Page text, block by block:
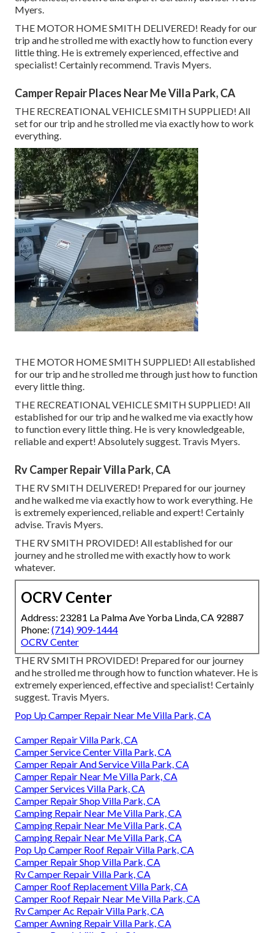
Myers.
THE MOTOR HOME SMITH DELIVERED! Ready for our
trip and he strolled me with exactly how to function every
little thing. He is extremely experienced, effective and
specialist! Certainly recommend. Travis Myers.
Camper Repair Places Near Me Villa Park, CA
THE RECREATIONAL VEHICLE SMITH SUPPLIED! All
set for our trip and he strolled me via exactly how to work
everything.
THE MOTOR HOME SMITH SUPPLIED! All established
for our trip and he strolled me through just how to function
every little thing.
THE RECREATIONAL VEHICLE SMITH SUPPLIED! All
established for our trip and he walked me via exactly how
to function every little thing. He is very knowledgeable,
reliable and expert! Absolutely suggest. Travis Myers.
Rv Camper Repair Villa Park, CA
THE RV SMITH DELIVERED! Prepared for our journey
and he walked me via exactly how to work everything. He
is extremely experienced, reliable and expert! Certainly
advise. Travis Myers.
THE RV SMITH PROVIDED! All established for our
journey and he strolled me with exactly how to work
whatever.
OCRV Center
Address: 23281 La Palma Ave Yorba Linda, CA 92887
Phone: (714) 909-1444
OCRV Center
THE RV SMITH PROVIDED! Prepared for our journey
and he strolled me through how to function whatever. He is
extremely experienced, effective and specialist! Certainly
suggest. Travis Myers.
Pop Up Camper Repair Near Me Villa Park, CA
Camper Repair Villa Park, CA
Camper Service Center Villa Park, CA
Camper Repair And Service Villa Park, CA
Camper Repair Near Me Villa Park, CA
Camper Services Villa Park, CA
Camper Repair Shop Villa Park, CA
Camping Repair Near Me Villa Park, CA
Camping Repair Near Me Villa Park, CA
Camping Repair Near Me Villa Park, CA
Pop Up Camper Roof Repair Villa Park, CA
Camper Repair Shop Villa Park, CA
Rv Camper Repair Villa Park, CA
Camper Roof Replacement Villa Park, CA
Camper Roof Repair Near Me Villa Park, CA
Rv Camper Ac Repair Villa Park, CA
Camper Awning Repair Villa Park, CA